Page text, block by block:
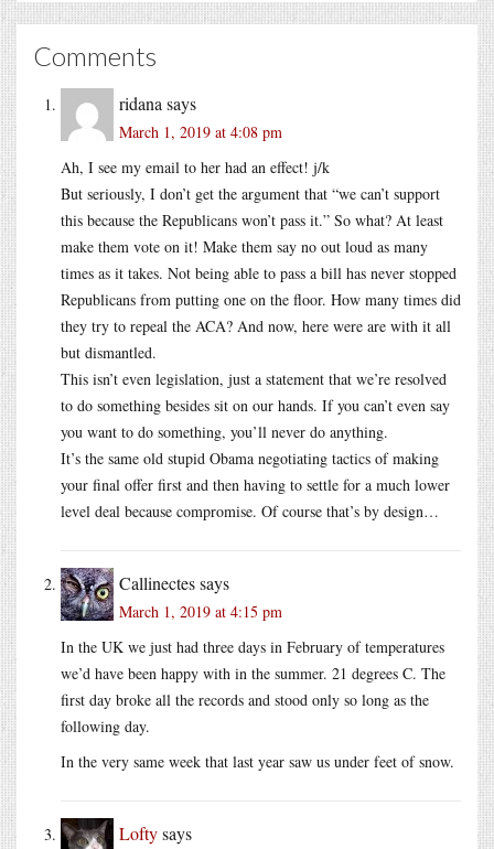
Comments
ridana says
March 1, 2019 at 4:08 pm
Ah, I see my email to her had an effect! j/k
But seriously, I don’t get the argument that “we can’t support
this because the Republicans won’t pass it.” So what? At least
make them vote on it! Make them say no out loud as many
times as it takes. Not being able to pass a bill has never stopped
Republicans from putting one on the floor. How many times did
they try to repeal the ACA? And now, here were are with it all
but dismantled.
This isn’t even legislation, just a statement that we’re resolved
to do something besides sit on our hands. If you can’t even say
you want to do something, you’ll never do anything.
It’s the same old stupid Obama negotiating tactics of making
your final offer first and then having to settle for a much lower
level deal because compromise. Of course that’s by design…
Callinectessays
March 1, 2019 at 4:15 pm
In the UK we just had three days in February of temperatures
we’d have been happy with in the summer. 21 degrees C. The
first day broke all the records and stood only so long as the
following day.
In the very same week that last year saw us under feet of snow.
Loftysays